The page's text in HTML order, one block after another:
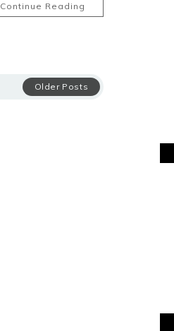
Continue Reading
Older Posts